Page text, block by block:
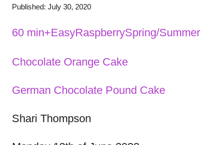
u
h
P
s
d
n
Published: July 30, 2020a
e
r
e
T
g
s
60 min+EasyRaspberrySpring/Summer
P
o
s
Chocolate Orange Cake
German Chocolate Pound Cake
Shari Thompson